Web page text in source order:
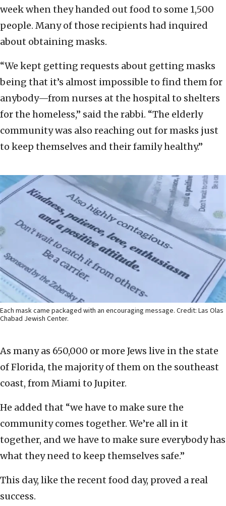
week when they handed out food to some 1,500
people. Many of those recipients had inquired
about obtaining masks.
“We kept getting requests about getting masks
being that it’s almost impossible to find them for
anybody—from nurses at the hospital to shelters
for the homeless,” said the rabbi. “The elderly
community was also reaching out for masks just
to keep themselves and their family healthy.”
Each mask came packaged with an encouraging message. Credit: Las Olas
Chabad Jewish Center.
As many as 650,000 or more Jews live in the state
of Florida, the majority of them on the southeast
coast, from Miami to Jupiter.
He added that “we have to make sure the
community comes together. We’re all in it
together, and we have to make sure everybody has
what they need to keep themselves safe.”
This day, like the recent food day, proved a real
success.